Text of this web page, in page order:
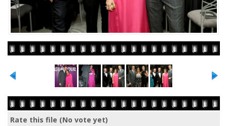
Rate this file (No vote yet)